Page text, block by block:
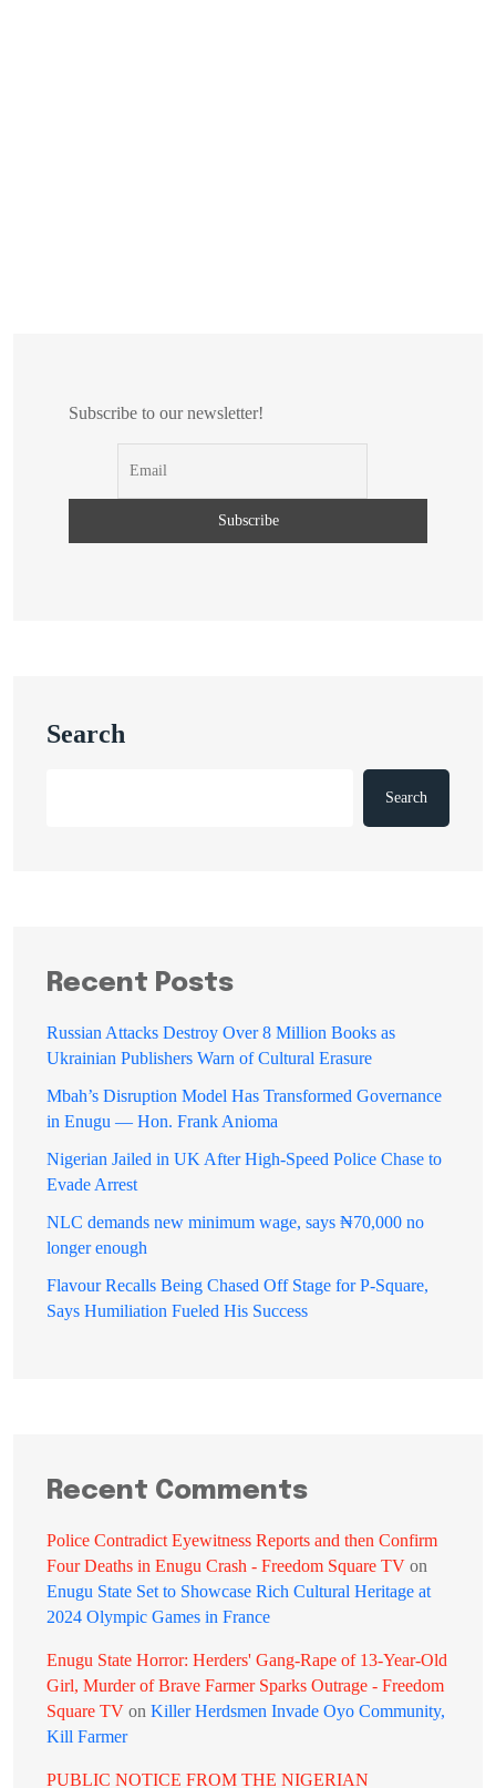
Subscribe to our newsletter!
Search
Search
Recent Posts
Russian Attacks Destroy Over 8 Million Books as
Ukrainian Publishers Warn of Cultural Erasure
Mbah’s Disruption Model Has Transformed Governance
in Enugu — Hon. Frank Anioma
Nigerian Jailed in UK After High-Speed Police Chase to
Evade Arrest
NLC demands new minimum wage, says ₦70,000 no
longer enough
Flavour Recalls Being Chased Off Stage for P-Square,
Says Humiliation Fueled His Success
Recent Comments
Police Contradict Eyewitness Reports and then Confirm
Four Deaths in Enugu Crash - Freedom Square TV on
Enugu State Set to Showcase Rich Cultural Heritage at
2024 Olympic Games in France
Enugu State Horror: Herders' Gang-Rape of 13-Year-Old
Girl, Murder of Brave Farmer Sparks Outrage - Freedom
Square TV on Killer Herdsmen Invade Oyo Community,
Kill Farmer
PUBLIC NOTICE FROM THE NIGERIAN